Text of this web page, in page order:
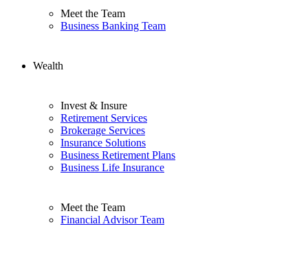
Meet the Team
Business Banking Team
Wealth
Invest & Insure
Retirement Services
Brokerage Services
Insurance Solutions
Business Retirement Plans
Business Life Insurance
Meet the Team
Financial Advisor Team